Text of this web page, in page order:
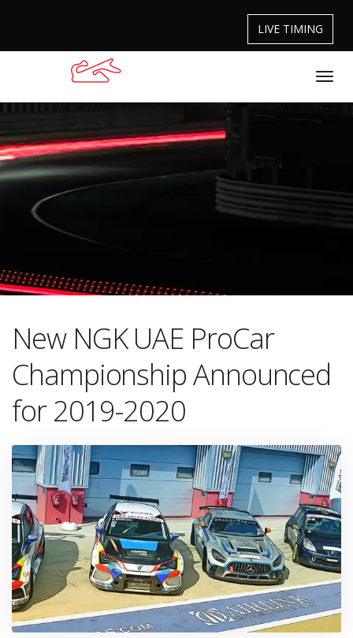
LIVE TIMING
New NGK UAE ProCar
Championship Announced
for 2019-2020